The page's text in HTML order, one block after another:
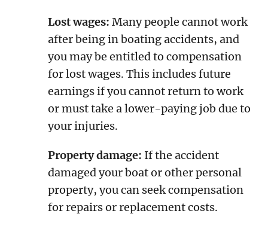
Lost wages: Many people cannot work
after being in boating accidents, and
you may be entitled to compensation
for lost wages. This includes future
earnings if you cannot return to work
or must take a lower-paying job due to
your injuries.
Property damage: If the accident
damaged your boat or other personal
property, you can seek compensation
for repairs or replacement costs.